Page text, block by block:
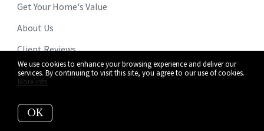
We use cookies to enhance your browsing experience and deliver our
services. By continuing to visit this site, you agree to our use of cookies.
More info
OK
Get Your Home's Value
About Us
Client Reviews
Why Sellers Hire Us
Search For Homes